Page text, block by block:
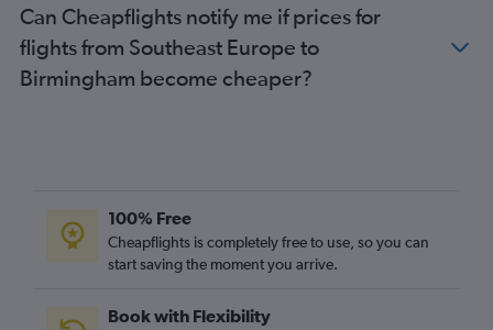
Can Cheapflights notify me if prices for
flights from Southeast Europe to
Birmingham become cheaper?
100% Free
Cheapflights is completely free to use, so you can
start saving the moment you arrive.
Book with Flexibility